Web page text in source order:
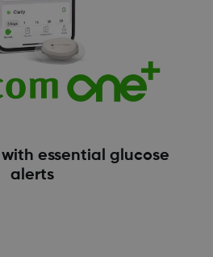
essential glucose
alerts